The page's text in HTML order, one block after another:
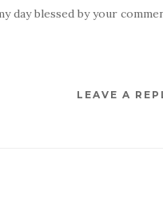
day blessed by your
LEAVE A